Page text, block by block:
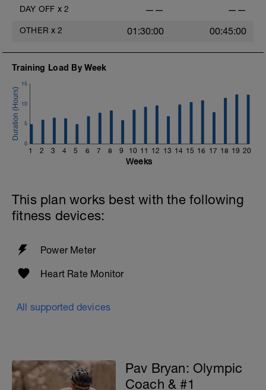
DAY OFF x 2 —— ——
OTHER x 2 01:30:00 00:45:00
Training Load By Week
1 2 3 4 5 6 7 8 9 10 11 12 13 14 15 16 17 18 19 20
0
5
10
15
Weeks
This plan works best with the following
fitness devices:
Power Meter
Heart Rate Monitor
All supported devices
Pav Bryan: Olympic
Coach & #1